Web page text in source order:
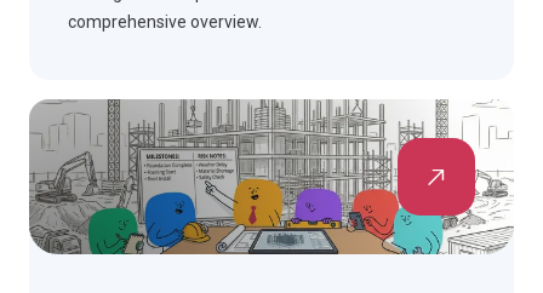
comprehensive overview.